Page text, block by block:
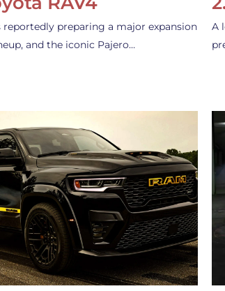
reportedly preparing a major expansion
and the iconic Pajero…
A